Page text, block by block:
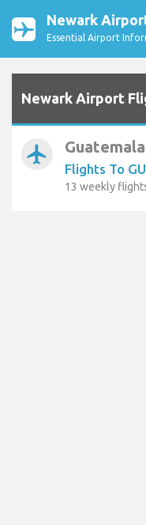
Newark
Essential Airport
Newark Airport
airplanemode_active
Flights To
13 weekly